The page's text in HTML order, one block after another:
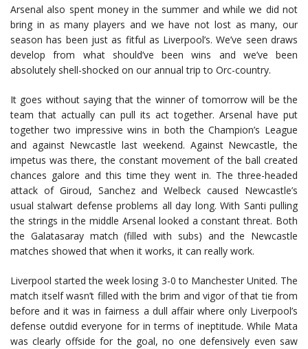
Arsenal also spent money in the summer and while we did not
bring in as many players and we have not lost as many, our
season has been just as fitful as Liverpool’s. We’ve seen draws
develop from what should’ve been wins and we’ve been
absolutely shell-shocked on our annual trip to Orc-country.
It goes without saying that the winner of tomorrow will be the
team that actually can pull its act together. Arsenal have put
together two impressive wins in both the Champion’s League
and against Newcastle last weekend. Against Newcastle, the
impetus was there, the constant movement of the ball created
chances galore and this time they went in. The three-headed
attack of Giroud, Sanchez and Welbeck caused Newcastle’s
usual stalwart defense problems all day long. With Santi pulling
the strings in the middle Arsenal looked a constant threat. Both
the Galatasaray match (filled with subs) and the Newcastle
matches showed that when it works, it can really work.
Liverpool started the week losing 3-0 to Manchester United. The
match itself wasn’t filled with the brim and vigor of that tie from
before and it was in fairness a dull affair where only Liverpool’s
defense outdid everyone for in terms of ineptitude. While Mata
was clearly offside for the goal, no one defensively even saw